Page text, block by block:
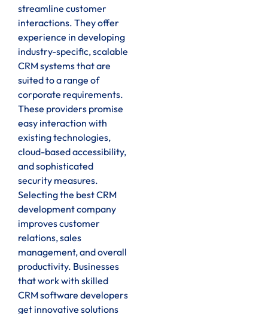
streamline customer
interactions. They offer
experience in developing
industry-specific, scalable
CRM systems that are
suited to a range of
corporate requirements.
These providers promise
easy interaction with
existing technologies,
cloud-based accessibility,
and sophisticated
security measures.
Selecting the best CRM
development company
improves customer
relations, sales
management, and overall
productivity. Businesses
that work with skilled
CRM software developers
get innovative solutions